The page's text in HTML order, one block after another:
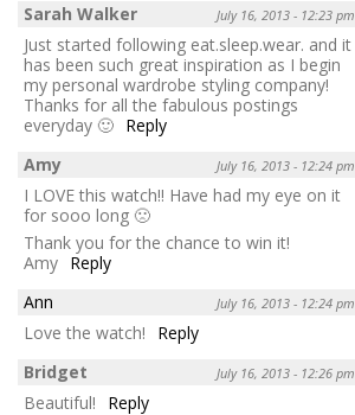
Sarah Walker
July 16, 2013 - 12:23 pm
Just started following eat.sleep.wear. and it
has been such great inspiration as I begin
my personal wardrobe styling company!
Thanks for all the fabulous postings
everyday 🙂 Reply
Amy
July 16, 2013 - 12:24 pm
I LOVE this watch!! Have had my eye on it
for sooo long 🙁
Thank you for the chance to win it!
Amy Reply
Ann
July 16, 2013 - 12:24 pm
Love the watch!
Reply
Bridget
July 16, 2013 - 12:26 pm
Beautiful!
Reply